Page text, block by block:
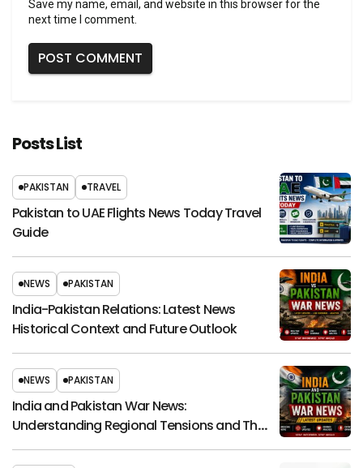
Save my name, email, and website in this browser for the
next time I comment.
Posts List
PAKISTAN TRAVEL
Pakistan to UAE Flights News Today Travel
Guide
NEWS PAKISTAN
India-Pakistan Relations: Latest News
Historical Context and Future Outlook
NEWS PAKISTAN
India and Pakistan War News:
Understanding Regional Tensions and Their